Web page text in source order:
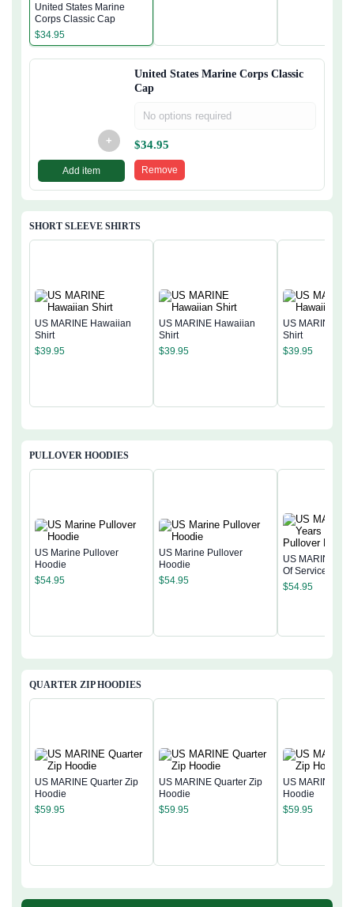
United States Marine
Corps Classic Cap
$34.95
+
Add item
United States Marine Corps Classic
Cap
No options required
$34.95
Remove
SHORT SLEEVE SHIRTS
US MARINE Hawaiian
Shirt
$39.95
US MARINE Hawaiian
Shirt
$39.95
US MARINE
Shirt
$39.95
PULLOVER HOODIES
US Marine Pullover
Hoodie
$54.95
US Marine Pullover
Hoodie
$54.95
US MARINE
Of Service
Hoodie
$54.95
QUARTER ZIP HOODIES
US MARINE Quarter Zip
Hoodie
$59.95
US MARINE Quarter Zip
Hoodie
$59.95
US MARINE
Hoodie
$59.95